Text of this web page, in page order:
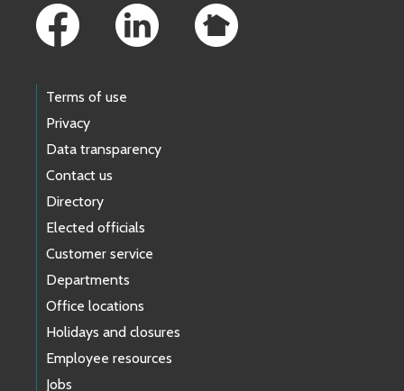
Terms of use
Privacy
Data transparency
Contact us
Directory
Elected officials
Customer service
Departments
Office locations
Holidays and closures
Employee resources
Jobs